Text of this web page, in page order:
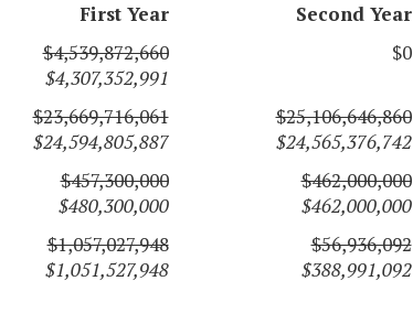
First Year Second Year
$4,539,872,660 $0
$4,307,352,991
$23,669,716,061 $25,106,646,860
$24,594,805,887
$24,565,376,742
$457,300,000 $462,000,000
$480,300,000
$462,000,000
$1,057,027,948 $56,936,092
$1,051,527,948
$388,991,092